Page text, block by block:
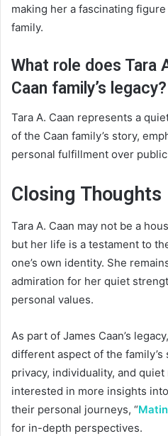
making her a fascinating
family.
What role does Tara
Caan family’s legacy?
Tara A. Caan represents a
of the Caan family’s story,
personal fulfillment over
Closing Thoughts
Tara A. Caan may not be a
but her life is a testament to
one’s own identity. She
admiration for her quiet
personal values.
As part of James Caan’s
different aspect of the
privacy, individuality, and
interested in more insights
their personal journeys, “
for in-depth perspectives.